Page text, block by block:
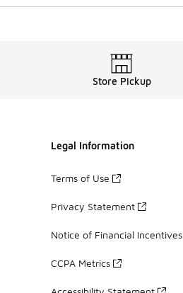
Store Pickup
Legal Information
Terms of Use
Privacy Statement
Notice of Financial Incentives
CCPA Metrics